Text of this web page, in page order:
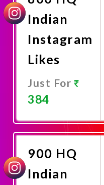
Indian
Instagram
Likes
Just For
384
Now
900 HQ
Indian